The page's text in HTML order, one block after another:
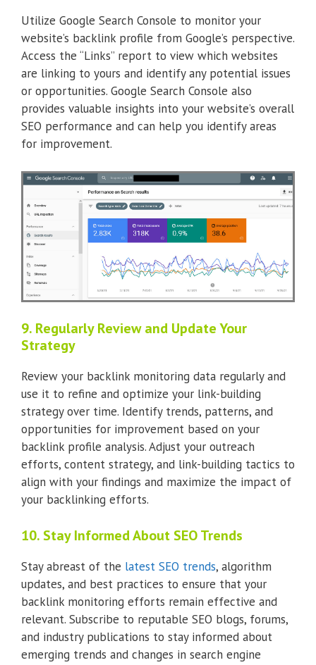
Utilize Google Search Console to monitor your
website’s backlink profile from Google’s perspective.
Access the “Links” report to view which websites
are linking to yours and identify any potential issues
or opportunities. Google Search Console also
provides valuable insights into your website’s overall
SEO performance and can help you identify areas
for improvement.
9. Regularly Review and Update Your
Strategy
Review your backlink monitoring data regularly and
use it to refine and optimize your link-building
strategy over time. Identify trends, patterns, and
opportunities for improvement based on your
backlink profile analysis. Adjust your outreach
efforts, content strategy, and link-building tactics to
align with your findings and maximize the impact of
your backlinking efforts.
10. Stay Informed About SEO Trends
Stay abreast of the latest SEO trends, algorithm
updates, and best practices to ensure that your
backlink monitoring efforts remain effective and
relevant. Subscribe to reputable SEO blogs, forums,
and industry publications to stay informed about
emerging trends and changes in search engine